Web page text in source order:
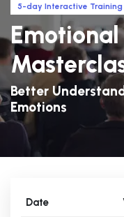
5-day Interactive Training
Better
Emotions
Date